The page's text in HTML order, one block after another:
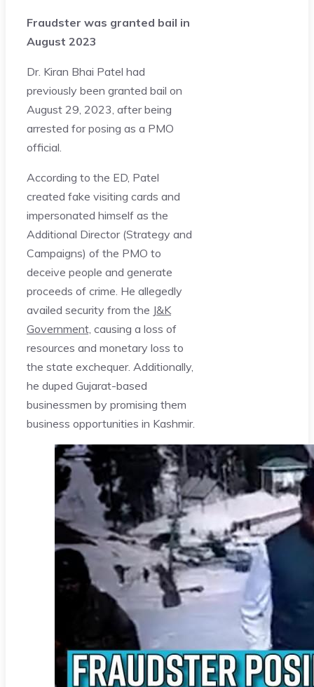
Fraudster was granted bail in
August 2023
Dr. Kiran Bhai Patel had
previously been granted bail on
August 29, 2023, after being
arrested for posing as a PMO
official.
According to the ED, Patel
created fake visiting cards and
impersonated himself as the
Additional Director (Strategy and
Campaigns) of the PMO to
deceive people and generate
proceeds of crime. He allegedly
availed security from the J&K
Government, causing a loss of
resources and monetary loss to
the state exchequer. Additionally,
he duped Gujarat-based
businessmen by promising them
business opportunities in Kashmir.